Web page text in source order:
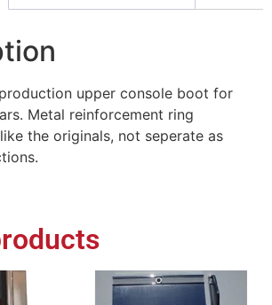
upper console boot for
Metal reinforcement ring
the originals, not seperate as